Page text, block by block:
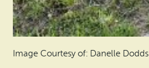
Image Courtesy of: Danelle Dodds